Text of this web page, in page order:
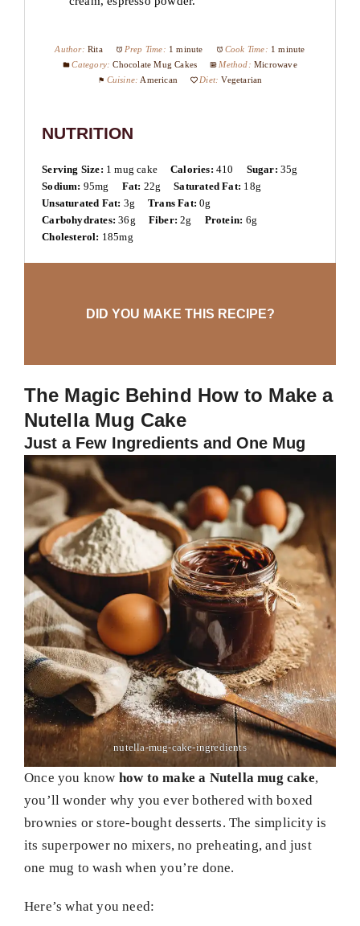
Author: Rita Prep Time: 1 minute Cook Time: 1 minute
Category: Chocolate Mug Cakes Method: Microwave
Cuisine: American Diet: Vegetarian
NUTRITION
Serving Size: 1 mug cake Calories: 410 Sugar: 35g
Sodium: 95mg Fat: 22g Saturated Fat: 18g
Unsaturated Fat: 3g Trans Fat: 0g
Carbohydrates: 36g Fiber: 2g Protein: 6g
Cholesterol: 185mg
DID YOU MAKE THIS RECIPE?
The Magic Behind How to Make a
Nutella Mug Cake
Just a Few Ingredients and One Mug
nutella-mug-cake-ingredients
Once you know how to make a Nutella mug cake,
you’ll wonder why you ever bothered with boxed
brownies or store-bought desserts. The simplicity is
its superpower no mixers, no preheating, and just
one mug to wash when you’re done.
Here’s what you need: